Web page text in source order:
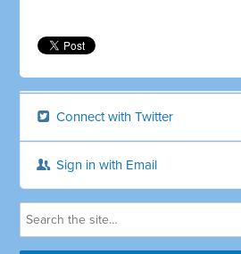
Connect with Twitter
Sign in with Email